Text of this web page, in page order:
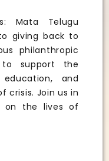
Mata Telugu
giving back to
philanthropic
support the
and
crisis. Join us in
on the lives of